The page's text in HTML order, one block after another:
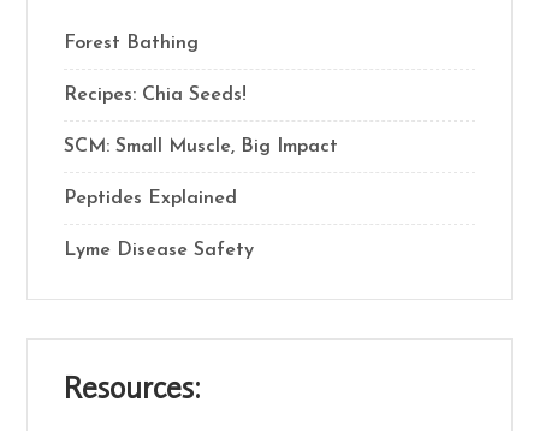
Forest Bathing
Recipes: Chia Seeds!
SCM: Small Muscle, Big Impact
Peptides Explained
Lyme Disease Safety
Resources: